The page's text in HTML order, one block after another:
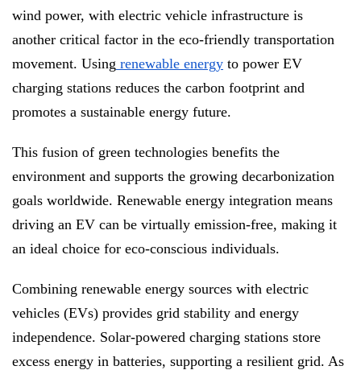
wind power, with electric vehicle infrastructure is
another critical factor in the eco-friendly transportation
movement. Using renewable energy to power EV
charging stations reduces the carbon footprint and
promotes a sustainable energy future.
This fusion of green technologies benefits the
environment and supports the growing decarbonization
goals worldwide. Renewable energy integration means
driving an EV can be virtually emission-free, making it
an ideal choice for eco-conscious individuals.
Combining renewable energy sources with electric
vehicles (EVs) provides grid stability and energy
independence. Solar-powered charging stations store
excess energy in batteries, supporting a resilient grid. As